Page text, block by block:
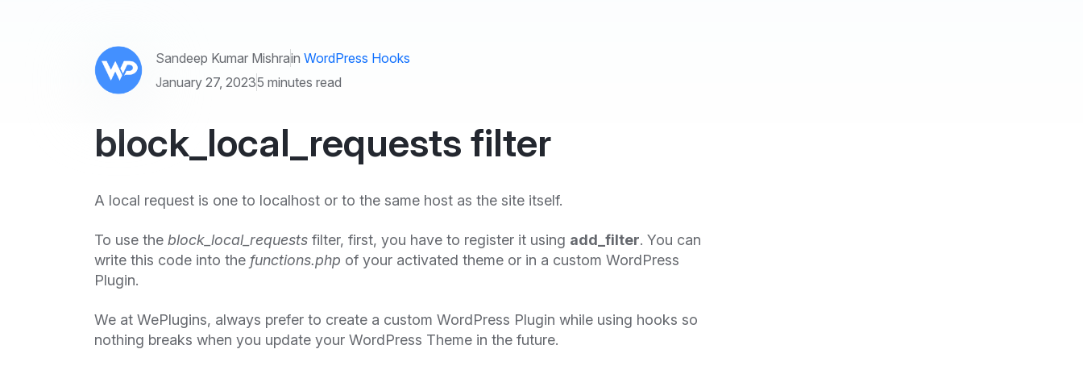
Sandeep Kumar Mishrain WordPress Hooks
January 27, 20235 minutes read
block_local_requests filter
A local request is one to localhost or to the same host as the site itself.
To use the block_local_requests filter, first, you have to register it using add_filter. You can
write this code into the functions.php of your activated theme or in a custom WordPress
Plugin.
We at WePlugins, always prefer to create a custom WordPress Plugin while using hooks so
nothing breaks when you update your WordPress Theme in the future.